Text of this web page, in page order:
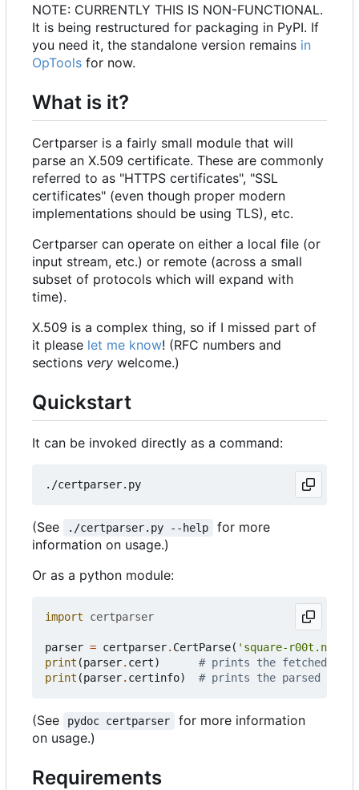
NOTE: CURRENTLY THIS IS NON-FUNCTIONAL.
It is being restructured for packaging in PyPI. If
you need it, the standalone version remains in
OpTools for now.
What is it?
Certparser is a fairly small module that will
parse an X.509 certificate. These are commonly
referred to as "HTTPS certificates", "SSL
certificates" (even though proper modern
implementations should be using TLS), etc.
Certparser can operate on either a local file (or
input stream, etc.) or remote (across a small
subset of protocols which will expand with
time).
X.509 is a complex thing, so if I missed part of
it please let me know! (RFC numbers and
sections very welcome.)
Quickstart
It can be invoked directly as a command:
(See ./certparser.py --help
for more
information on usage.)
Or as a python module:
import certparser
parser = certparser. CertParse( 'square-r00t.net'
print (parser. cert)
# prints the fetched
print (parser. certinfo) # prints the parsed
(See pydoc certparser
for more information
on usage.)
Requirements